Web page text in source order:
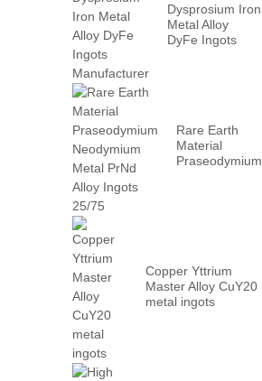
Dysprosium Iron
Metal Alloy
DyFe Ingots
Rare Earth
Material
Praseodymium
Copper Yttrium
Master Alloy CuY20
metal ingots